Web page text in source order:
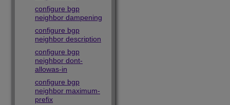
configure bgp
neighbor dampening
configure bgp
neighbor description
configure bgp
neighbor dont-
allowas-in
configure bgp
neighbor maximum-
prefix